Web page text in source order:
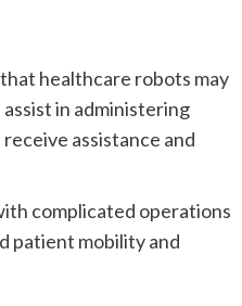
healthcare robots may
in administering
assistance and
complicated operations
patient mobility and